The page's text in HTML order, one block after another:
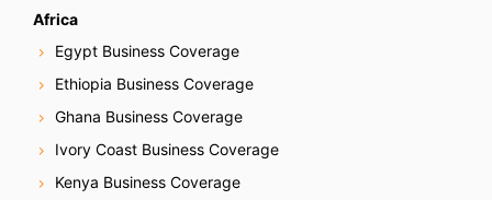
Africa
Egypt Business Coverage
Ethiopia Business Coverage
Ghana Business Coverage
Ivory Coast Business Coverage
Kenya Business Coverage